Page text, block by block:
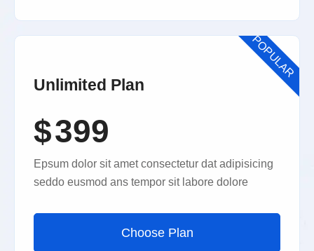
Unlimited Plan
POPULAR
$399
Epsum dolor sit amet consectetur dat adipisicing
seddo eusmod ans tempor sit labore dolore
Choose Plan